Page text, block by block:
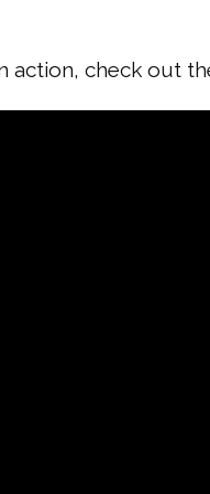
action, check out